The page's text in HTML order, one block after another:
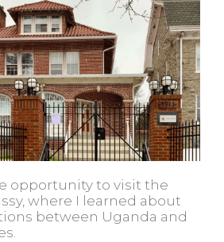
opportunity to visit the
where I learned about
between Uganda and